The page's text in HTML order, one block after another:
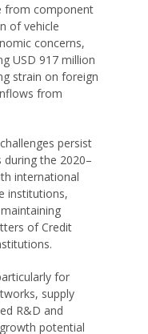
from component
of vehicle
concerns,
USD 917 million
strain on foreign
from
persist
the 2020–
international
institutions,
of Credit
for
supply
R&D and
potential